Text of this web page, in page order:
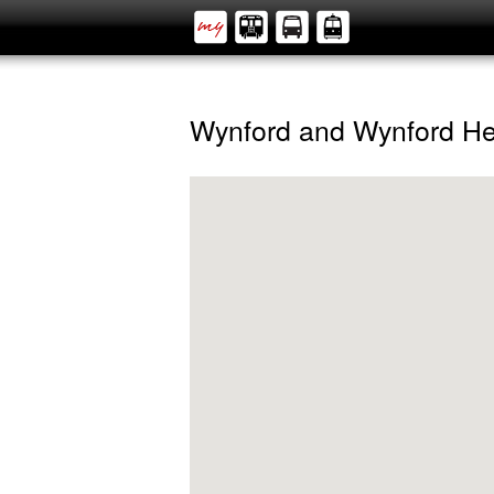
Wynford and Wynford